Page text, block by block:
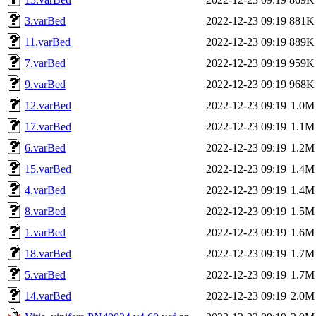
3.varBed
2022-12-23 09:19 881K
11.varBed
2022-12-23 09:19 889K
7.varBed
2022-12-23 09:19 959K
9.varBed
2022-12-23 09:19 968K
12.varBed
2022-12-23 09:19 1.0M
17.varBed
2022-12-23 09:19 1.1M
6.varBed
2022-12-23 09:19 1.2M
15.varBed
2022-12-23 09:19 1.4M
4.varBed
2022-12-23 09:19 1.4M
8.varBed
2022-12-23 09:19 1.5M
1.varBed
2022-12-23 09:19 1.6M
18.varBed
2022-12-23 09:19 1.7M
5.varBed
2022-12-23 09:19 1.7M
14.varBed
2022-12-23 09:19 2.0M